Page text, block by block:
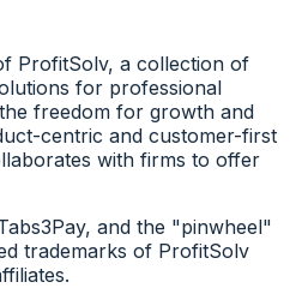
ProfitSolv, a collection of
for professional
freedom for growth and
centric and customer-first
with firms to offer
and the "pinwheel"
trademarks of ProfitSolv